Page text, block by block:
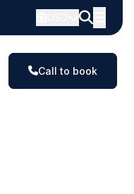
Call to book